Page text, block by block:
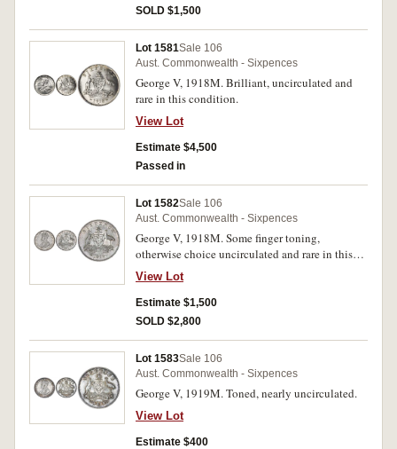
SOLD $1,500
Lot 1581Sale 106
Aust. Commonwealth - Sixpences
George V, 1918M. Brilliant, uncirculated and
rare in this condition.
View Lot
Estimate $4,500
Passed in
Lot 1582Sale 106
Aust. Commonwealth - Sixpences
George V, 1918M. Some finger toning,
otherwise choice uncirculated and rare in this
condition.
View Lot
Estimate $1,500
SOLD $2,800
Lot 1583Sale 106
Aust. Commonwealth - Sixpences
George V, 1919M. Toned, nearly uncirculated.
View Lot
Estimate $400